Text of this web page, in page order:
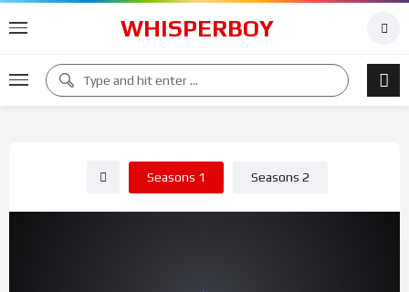
WHISPERBOY
Seasons 1 Seasons 2